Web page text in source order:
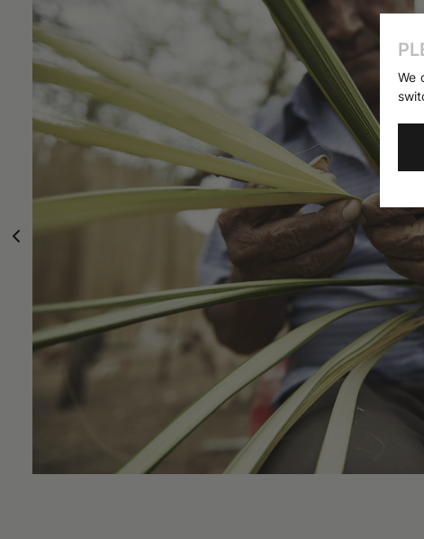
We
Carludovica
Everything
like plant
Palmata and
hilly
territories of
From the
traditionally by
make clothing,
obtained which,
woven is first